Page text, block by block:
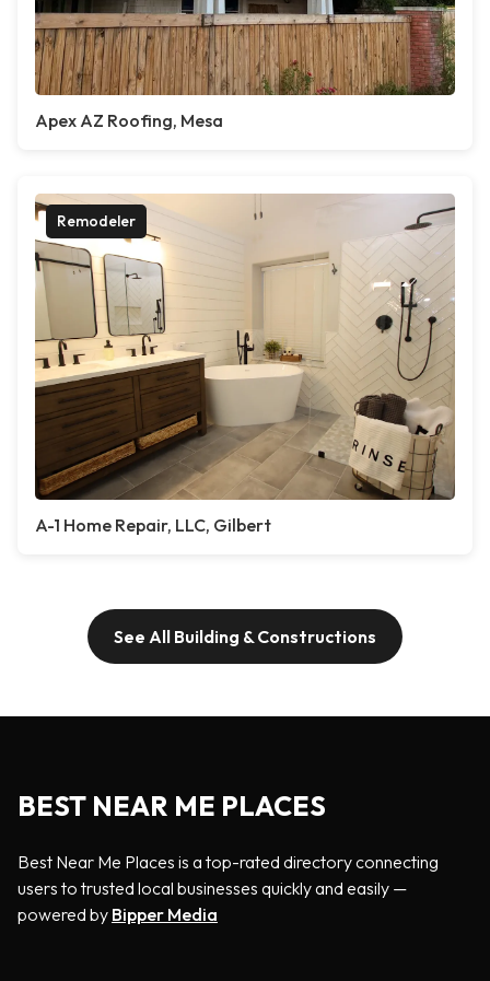
Apex AZ Roofing, Mesa
Remodeler
A-1 Home Repair, LLC, Gilbert
See All Building & Constructions
BEST NEAR ME PLACES
Best Near Me Places is a top-rated directory connecting
users to trusted local businesses quickly and easily —
powered by Bipper Media